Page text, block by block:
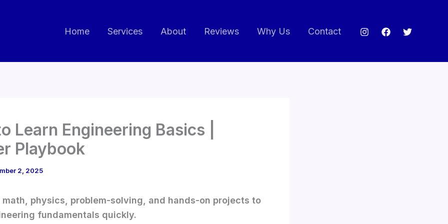
Home Services About Reviews Why Us Contact
Learn Engineering Basics |
Playbook
2, 2025
physics, problem-solving, and hands-on projects to
fundamentals quickly.